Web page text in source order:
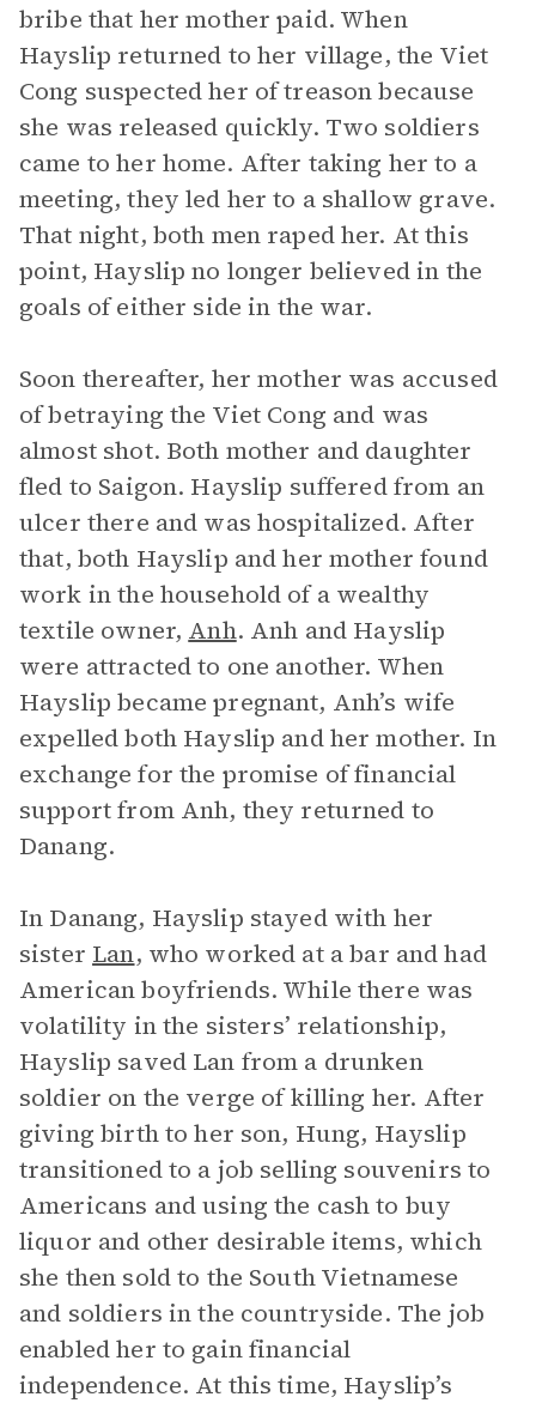
bribe that her mother paid. When
Hayslip returned to her village, the Viet
Cong suspected her of treason because
she was released quickly. Two soldiers
came to her home. After taking her to a
meeting, they led her to a shallow grave.
That night, both men raped her. At this
point, Hayslip no longer believed in the
goals of either side in the war.
Soon thereafter, her mother was accused
of betraying the Viet Cong and was
almost shot. Both mother and daughter
fled to Saigon. Hayslip suffered from an
ulcer there and was hospitalized. After
that, both Hayslip and her mother found
work in the household of a wealthy
textile owner, Anh. Anh and Hayslip
were attracted to one another. When
Hayslip became pregnant, Anh’s wife
expelled both Hayslip and her mother. In
exchange for the promise of financial
support from Anh, they returned to
Danang.
In Danang, Hayslip stayed with her
sister Lan, who worked at a bar and had
American boyfriends. While there was
volatility in the sisters’ relationship,
Hayslip saved Lan from a drunken
soldier on the verge of killing her. After
giving birth to her son, Hung, Hayslip
transitioned to a job selling souvenirs to
Americans and using the cash to buy
liquor and other desirable items, which
she then sold to the South Vietnamese
and soldiers in the countryside. The job
enabled her to gain financial
independence. At this time, Hayslip’s